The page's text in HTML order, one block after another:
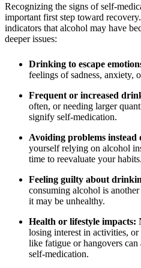
Recognizing the signs of self-
important first step toward
indicators that alcohol may have
deeper issues:
Drinking to escape
feelings of sadness, anxiety,
Frequent or increased
often, or needing larger
signify self-medication.
Avoiding problems instead
yourself relying on alcohol
time to reevaluate your habits.
Feeling guilty about
consuming alcohol is
it may be unhealthy.
Health or lifestyle impacts:
losing interest in activities,
like fatigue or hangovers
self-medication.